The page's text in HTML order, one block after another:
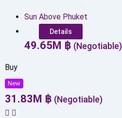
Sun Above Phuket
Details
49.65 M ฿ (Negotiable)
Buy
New
31.83 M ฿ (Negotiable)